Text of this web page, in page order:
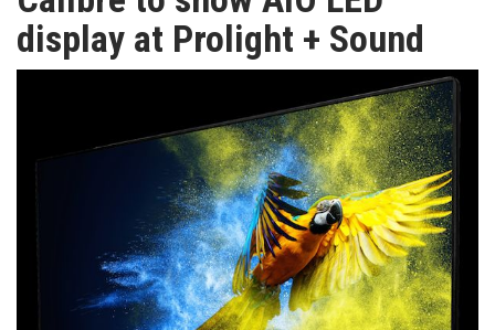
TV
ABOUT
display at Prolight + Sound